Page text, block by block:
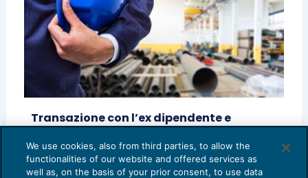
Transazione con l’ex dipendente e
sanzioni contributive
LAVORO E PREVIDENZA01/10/2016
diVincenzo D’Andò
We use cookies, also from third parties, to allow the
functionalities of our website and offered services as
well as, on the basis of your prior consent, to use data